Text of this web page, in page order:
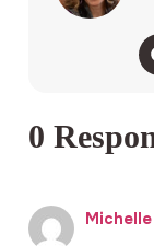
0
Michelle